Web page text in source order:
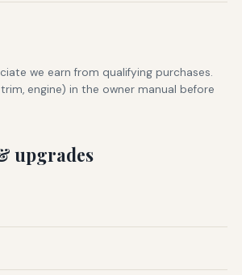
we earn from qualifying purchases.
engine) in the owner manual before
upgrades